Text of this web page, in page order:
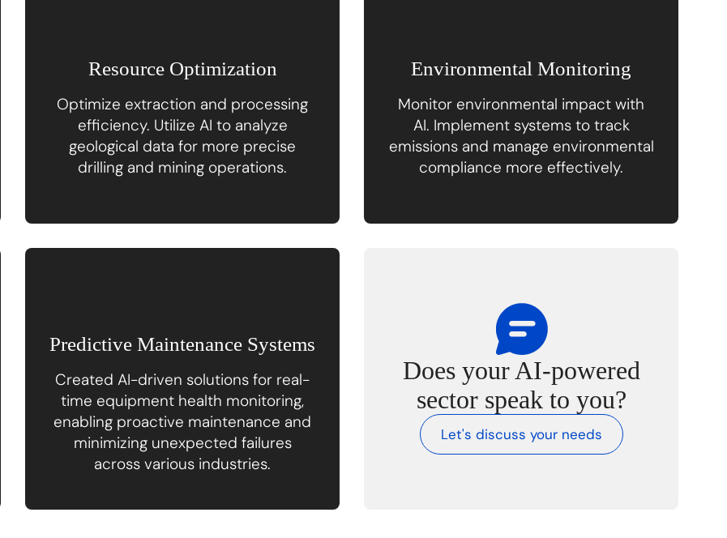
Resource Optimization
Optimize extraction and processing
efficiency. Utilize AI to analyze
geological data for more precise
drilling and mining operations.
Environmental Monitoring
Monitor environmental impact with
AI. Implement systems to track
emissions and manage environmental
compliance more effectively.
Predictive Maintenance Systems
Created AI-driven solutions for real-
time equipment health monitoring,
enabling proactive maintenance and
minimizing unexpected failures
across various industries.
Does your AI-powered
sector speak to you?
Let's discuss your needs